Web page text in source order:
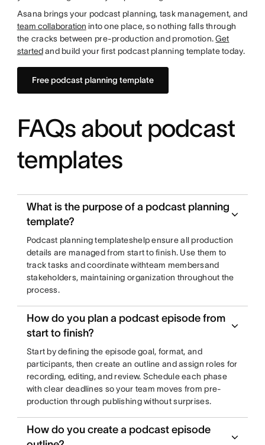
Asana brings your podcast planning, task management, and
team collaboration into one place, so nothing falls through
the cracks between pre-production and promotion.Get
startedand build your first podcast planning template today.
Free podcast planning template
FAQs about podcast
templates
What is the purpose of a podcast planning
template?
Podcast planning templateshelp ensure all production
details are managed from start to finish. Use them to
track tasks and coordinate withteam membersand
stakeholders, maintaining organization throughout the
process.
How do you plan a podcast episode from
start to finish?
Start by defining the episode goal, format, and
participants, then create an outline and assign roles for
recording, editing, and review. Schedule each phase
with clear deadlines so your team moves from pre-
production through publishing without surprises.
How do you create a podcast episode